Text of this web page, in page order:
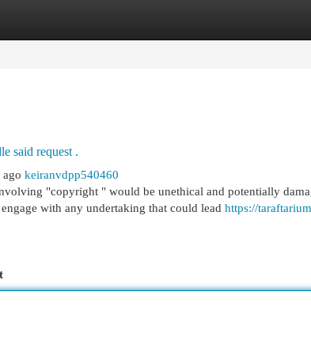
Site Listings
said request .
ago keiranvdpp540460
"copyright " would be unethical and potentially
with any undertaking that could lead https://